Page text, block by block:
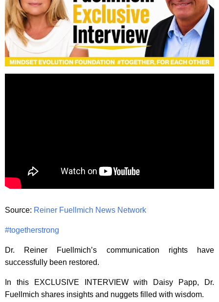
Source: Reiner Fuellmich News Network
#togetherstrong
Dr. Reiner Fuellmich’s communication rights have
successfully been restored.
In this EXCLUSIVE INTERVIEW with Daisy Papp, Dr.
Fuellmich shares insights and nuggets filled with wisdom.